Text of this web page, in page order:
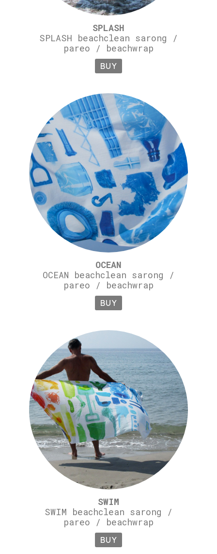
SPLASH
SPLASH beachclean sarong /
pareo / beachwrap
BUY
OCEAN
OCEAN beachclean sarong /
pareo / beachwrap
BUY
SWIM
SWIM beachclean sarong /
pareo / beachwrap
BUY